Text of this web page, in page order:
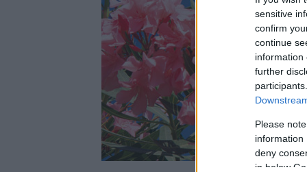
sensitive
confirm
continue
information
further
Please
information
deny
in below